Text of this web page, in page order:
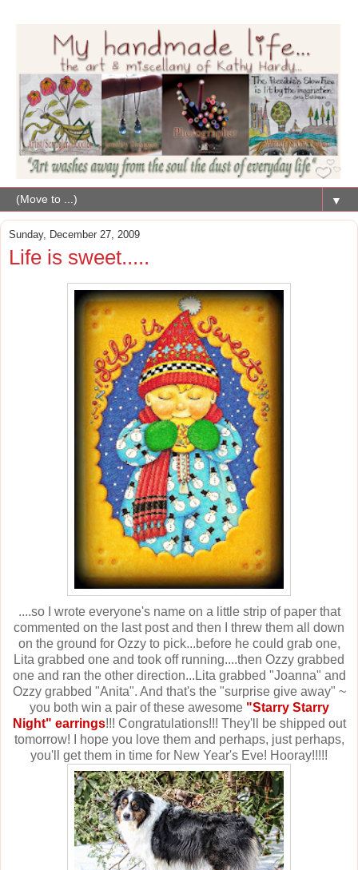
▼
Sunday, December 27, 2009
Life is sweet.....
....so I wrote everyone's name on a little strip of paper that
commented on the last post and then I threw them all down
on the ground for Ozzy to pick...before he could grab one,
Lita grabbed one and took off running....then Ozzy grabbed
one and ran the other direction...Lita grabbed "Joanna" and
Ozzy grabbed "Anita". And that's the "surprise give away" ~
you both win a pair of these awesome "Starry Starry
Night" earrings!!! Congratulations!!! They'll be shipped out
tomorrow! I hope you love them and perhaps, just perhaps,
you'll get them in time for New Year's Eve! Hooray!!!!!